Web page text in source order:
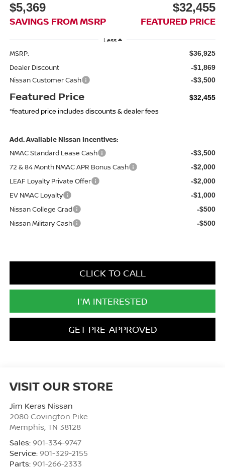
$5,369
SAVINGS FROM MSRP
$32,455
FEATURED PRICE
Less
MSRP: $36,925
Dealer Discount -$1,869
Nissan Customer Cash -$3,500
Featured Price $32,455
*featured price includes discounts & dealer fees
Add. Available Nissan Incentives:
NMAC Standard Lease Cash
-$3,500
72 & 84 Month NMAC APR Bonus Cash -$2,000
LEAF Loyalty Private Offer -$2,000
EV NMAC Loyalty -$1,000
Nissan College Grad -$500
Nissan Military Cash -$500
CLICK TO CALL
I'M INTERESTED
GET PRE-APPROVED
VISIT OUR STORE
Jim Keras Nissan
2080 Covington Pike
Memphis TN 38128
Sales: 901-334-9747
Service: 901-329-2155
Parts: 901-266-2333